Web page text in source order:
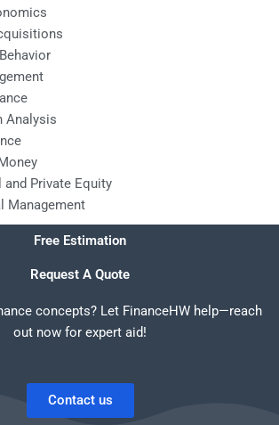
Analysis
Private Equity
Management
Free Estimation
Request A Quote
concepts? Let FinanceHW help—reach
out now for expert aid!
Contact us